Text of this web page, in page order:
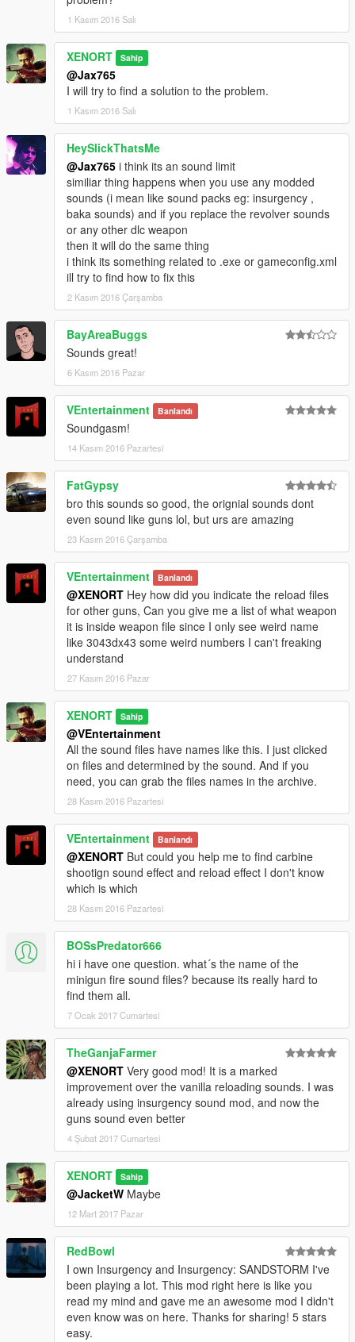
1 Kasım 2016 Salı
XENORT Sahip
@Jax765
I will try to find a solution to the problem.
1 Kasım 2016 Salı
HeySlickThatsMe
@Jax765 i think its an sound limit
similiar thing happens when you use any modded
sounds (i mean like sound packs eg: insurgency ,
baka sounds) and if you replace the revolver sounds
or any other dlc weapon
then it will do the same thing
i think its something related to .exe or gameconfig.xml
ill try to find how to fix this
2 Kasım 2016 Çarşamba
BayAreaBuggs
Sounds great!
6 Kasım 2016 Pazar
VEntertainment Banlandı
Soundgasm!
14 Kasım 2016 Pazartesi
FatGypsy
bro this sounds so good, the orignial sounds dont
even sound like guns lol, but urs are amazing
23 Kasım 2016 Çarşamba
VEntertainment Banlandı
@XENORT Hey how did you indicate the reload files
for other guns, Can you give me a list of what weapon
it is inside weapon file since I only see weird name
like 3043dx43 some weird numbers I can't freaking
understand
27 Kasım 2016 Pazar
XENORT Sahip
@VEntertainment
All the sound files have names like this. I just clicked
on files and determined by the sound. And if you
need, you can grab the files names in the archive.
28 Kasım 2016 Pazartesi
VEntertainment Banlandı
@XENORT But could you help me to find carbine
shootign sound effect and reload effect I don't know
which is which
28 Kasım 2016 Pazartesi
BOSsPredator666
hi i have one question. what´s the name of the
minigun fire sound files? because its really hard to
find them all.
7 Ocak 2017 Cumartesi
TheGanjaFarmer
@XENORT Very good mod! It is a marked
improvement over the vanilla reloading sounds. I was
already using insurgency sound mod, and now the
guns sound even better
4 Şubat 2017 Cumartesi
XENORT Sahip
@JacketW Maybe
12 Mart 2017 Pazar
RedBowl
I own Insurgency and Insurgency: SANDSTORM I've
been playing a lot. This mod right here is like you
read my mind and gave me an awesome mod I didn't
even know was on here. Thanks for sharing! 5 stars
easy.